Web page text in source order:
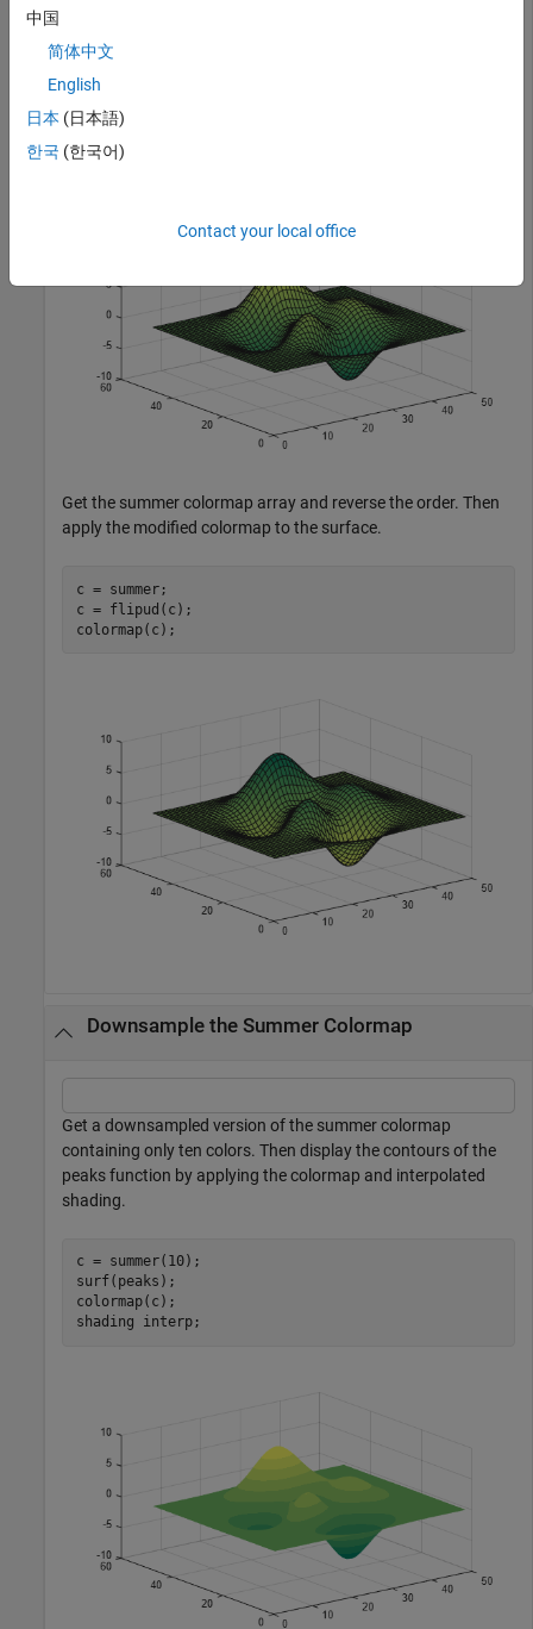
Plot a surface and assign the summer colormap.
surf(peaks);
colormap(
Get the summer colormap array and reverse the order. Then
apply the modified colormap to the surface.
c = summer;
c = flipud(c);
colormap(c);
Downsample the Summer Colormap
Get a downsampled version of the summer colormap
containing only ten colors. Then display the contours of the
peaks function by applying the colormap and interpolated
shading.
c = summer(10);
surf(peaks);
colormap(c);
shading
interp;
中国
简体中文
English
日本 (日本語)
한국 (한국어)
Contact your local office